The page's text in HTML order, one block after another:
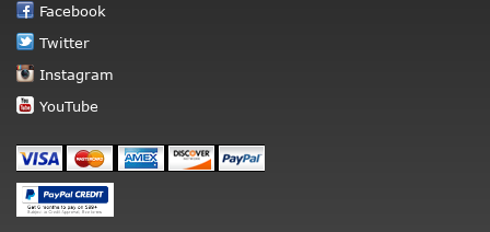
Facebook
Twitter
Instagram
YouTube